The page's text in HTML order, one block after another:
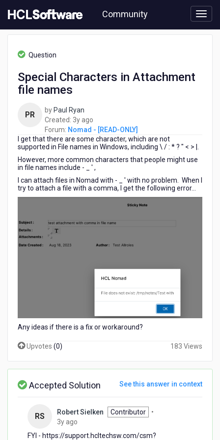
to
content
Community
Nomad
names
Question
Special Characters in Attachment
file names
PR by Paul Ryan
Created: 3y ago
years
ago
Forum: Nomad - [READ-ONLY]
I get that there are some character, which are not
supported in File names in Windows, including \ / : * ? " < > |.
However, more common characters that people might use
in file names include - _ ' ,
I can attach files in Nomad with - _ ' with no problem. When I
try to attach a file with a comma, I get the following error...
Any ideas if there is a fix or workaround?
Upvotes (0) 183 Views
Accepted Solution See this answer in context
RS Robert Sielken Contributor
•
3y ago
years
FYI - https://support.hcltechsw.com/csm?